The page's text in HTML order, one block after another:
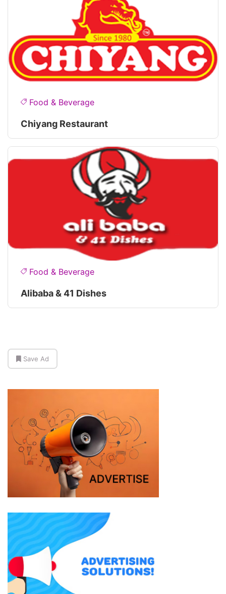
Food & Beverage
Chiyang Restaurant
Food & Beverage
Alibaba & 41 Dishes
Save Ad